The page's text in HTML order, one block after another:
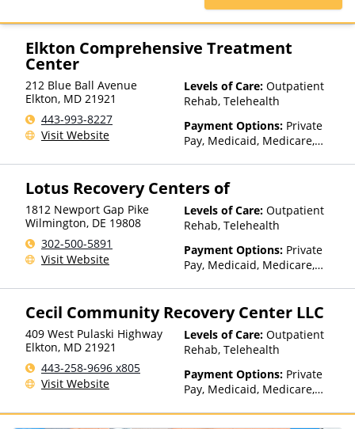
Blue Cross, Magellan Health,
Medicaid, Medicare, Private
Insurance
Elkton Comprehensive Treatment
Center
212 Blue Ball Avenue
Elkton, MD 21921
443-993-8227
Visit Website
Levels of Care: Outpatient
Rehab, Telehealth
Payment Options: Private
Pay, Medicaid, Medicare,
Health Insurance Plan Other
Lotus Recovery Centers of
1812 Newport Gap Pike
Wilmington, DE 19808
302-500-5891
Visit Website
Levels of Care: Outpatient
Rehab, Telehealth
Payment Options: Private
Pay, Medicaid, Medicare,
Insurance, Payment
Assistance (Check with facility
for details), Sliding Fee Scale
(Fee is based on income and
other factors), State-Financed
Health Insurance Plan Other
Than Medicaid
Cecil Community Recovery Center LLC
409 West Pulaski Highway
Elkton, MD 21921
443-258-9696 x805
Visit Website
Levels of Care: Outpatient
Rehab, Telehealth
Payment Options: Private
Pay, Medicaid, Medicare,